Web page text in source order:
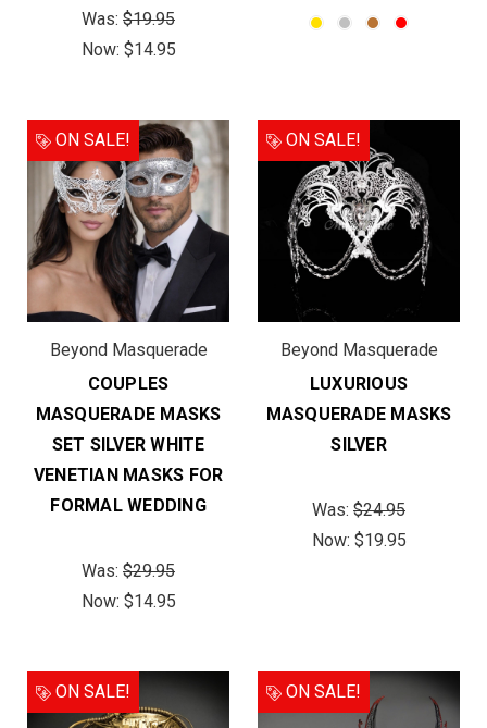
Was: $19.95
Now: $14.95
ON SALE!
Beyond Masquerade
COUPLES
MASQUERADE MASKS
SET SILVER WHITE
VENETIAN MASKS FOR
FORMAL WEDDING
Was: $29.95
Now: $14.95
ON SALE!
Beyond Masquerade
LUXURIOUS
MASQUERADE MASKS
SILVER
Was: $24.95
Now: $19.95
ON SALE! ON SALE!